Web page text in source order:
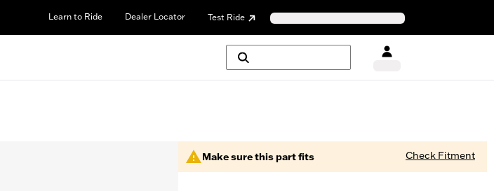
Learn to Ride Dealer Locator Test Ride
Make sure this part fits Check Fitment